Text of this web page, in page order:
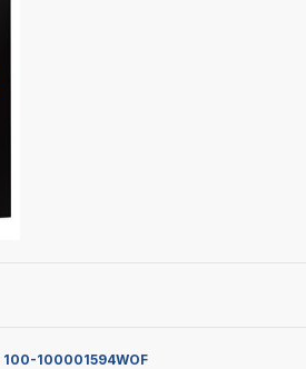
100-100001594WOF